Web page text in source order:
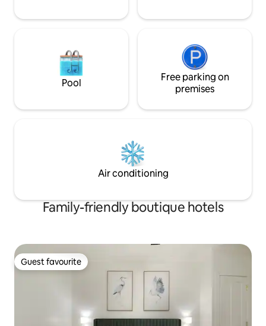
perfect for close friends and family.
Pool
Free parking on
premises
Air conditioning
Family-friendly boutique hotels
Guest favourite
Guest favourite